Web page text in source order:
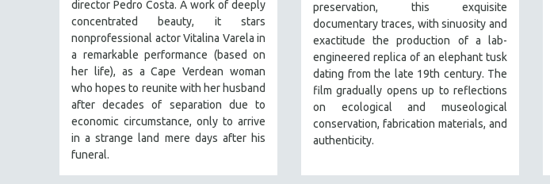
INDIGENOUS STUDIES
JEWISH STUDIES
LABOR STUDIES
LATIN AMERICA
LATINO STUDIES
LAW
director Pedro Costa. A work of deeply
concentrated beauty, it stars
nonprofessional actor Vitalina Varela in
a remarkable performance (based on
her life), as a Cape Verdean woman
who hopes to reunite with her husband
after decades of separation due to
economic circumstance, only to arrive
in a strange land mere days after his
funeral.
preservation, this exquisite
documentary traces, with sinuosity and
exactitude the production of a lab-
engineered replica of an elephant tusk
dating from the late 19th century. The
film gradually opens up to reflections
on ecological and museological
conservation, fabrication materials, and
authenticity.